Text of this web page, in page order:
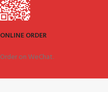
ONLINE ORDER
Order on WeChat.